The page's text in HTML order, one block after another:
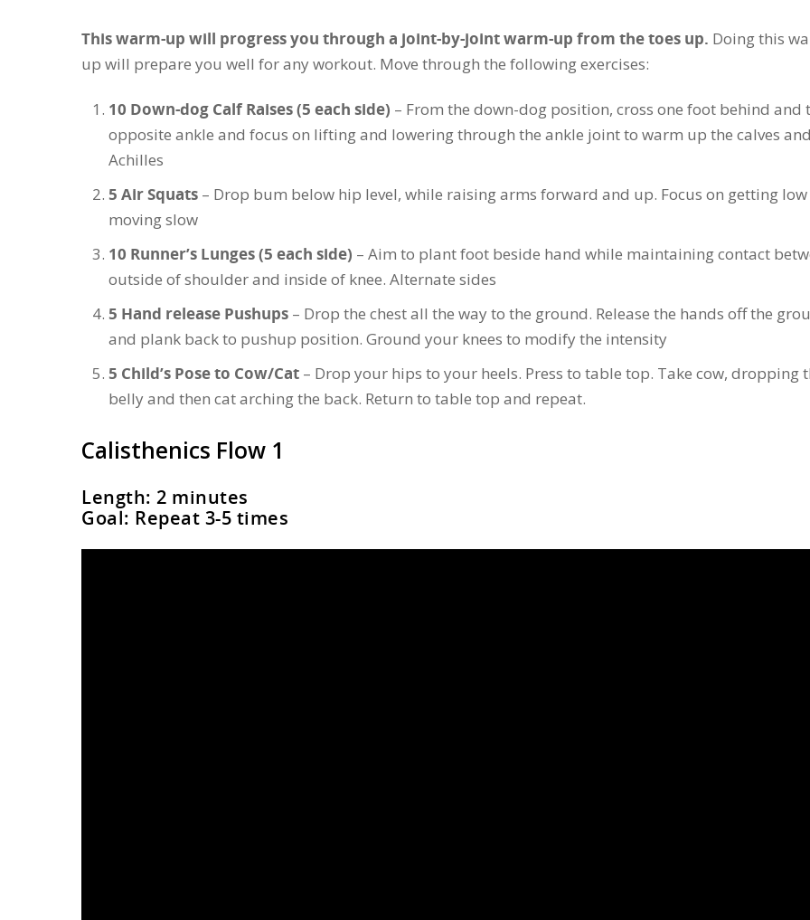
This warm-up will progress you through a joint-by-joint warm-up from the toes up. Doing this
up will prepare you well for any workout. Move through the following exercises:
10 Down-dog Calf Raises (5 each side) – From the down-dog position, cross one foot behind and
opposite ankle and focus on lifting and lowering through the ankle joint to warm up the calves
Achilles
5 Air Squats – Drop bum below hip level, while raising arms forward and up. Focus on getting low
moving slow
10 Runner’s Lunges (5 each side) – Aim to plant foot beside hand while maintaining contact
outside of shoulder and inside of knee. Alternate sides
5 Hand release Pushups – Drop the chest all the way to the ground. Release the hands off the
and plank back to pushup position. Ground your knees to modify the intensity
5 Child’s Pose to Cow/Cat – Drop your hips to your heels. Press to table top. Take cow, dropping
belly and then cat arching the back. Return to table top and repeat.
Calisthenics Flow 1
Length: 2 minutes
Goal: Repeat 3-5 times